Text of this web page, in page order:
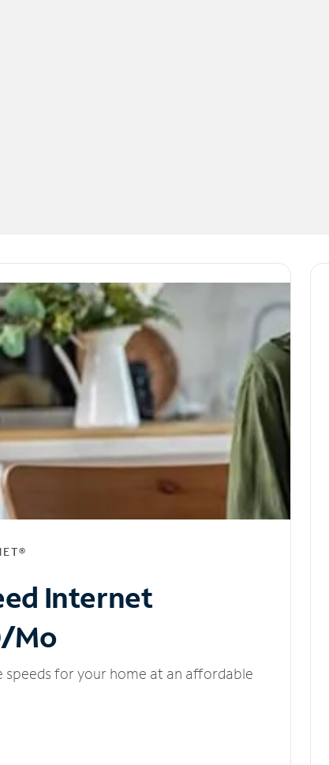
Internet
Mo
speeds for your home at an affordable